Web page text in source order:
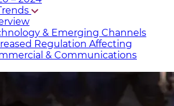
& Emerging Channels
Regulation Affecting
& Communicat​ions